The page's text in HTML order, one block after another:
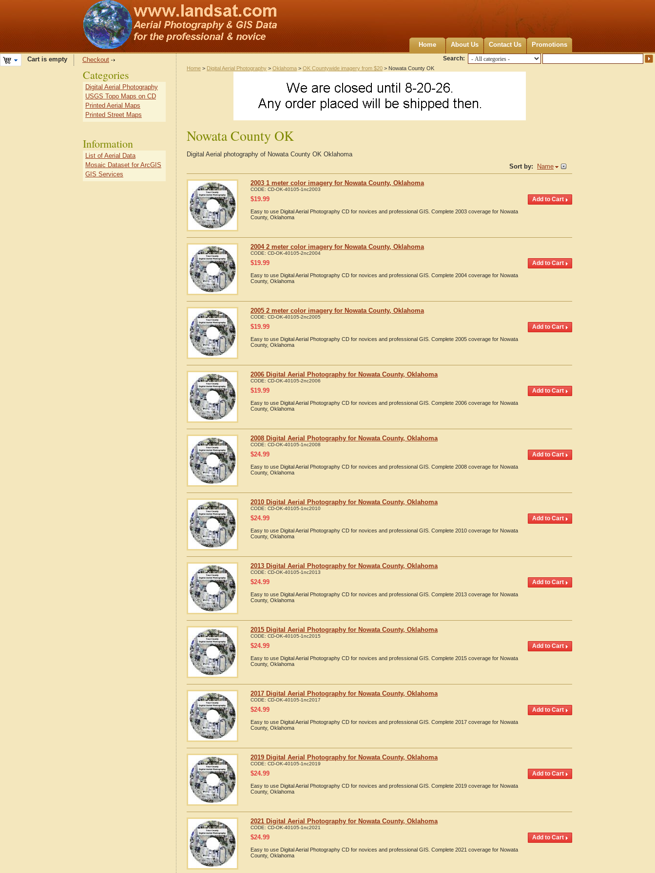
Home About Us Contact Us Promotions
Search:
Cart is empty Checkout
Home > Digital Aerial Photography > Oklahoma > OK Countywide imagery from $20 > Nowata County OK
Nowata County OK
Digital Aerial photography of Nowata County OK Oklahoma
Sort by:
Name
2003 1 meter color imagery for Nowata County, Oklahoma
CODE: CD-OK-40105-1nc2003
$19.99
Easy to use Digital Aerial Photography CD for novices and professional GIS. Complete 2003 coverage for Nowata
County, Oklahoma
2004 2 meter color imagery for Nowata County, Oklahoma
CODE: CD-OK-40105-2nc2004
$19.99
Easy to use Digital Aerial Photography CD for novices and professional GIS. Complete 2004 coverage for Nowata
County, Oklahoma
2005 2 meter color imagery for Nowata County, Oklahoma
CODE: CD-OK-40105-2nc2005
$19.99
Easy to use Digital Aerial Photography CD for novices and professional GIS. Complete 2005 coverage for Nowata
County, Oklahoma
2006 Digital Aerial Photography for Nowata County, Oklahoma
CODE: CD-OK-40105-2nc2006
$19.99
Easy to use Digital Aerial Photography CD for novices and professional GIS. Complete 2006 coverage for Nowata
County, Oklahoma
2008 Digital Aerial Photography for Nowata County, Oklahoma
CODE: CD-OK-40105-1nc2008
$24.99
Easy to use Digital Aerial Photography CD for novices and professional GIS. Complete 2008 coverage for Nowata
County, Oklahoma
2010 Digital Aerial Photography for Nowata County, Oklahoma
CODE: CD-OK-40105-1nc2010
$24.99
Easy to use Digital Aerial Photography CD for novices and professional GIS. Complete 2010 coverage for Nowata
County, Oklahoma
2013 Digital Aerial Photography for Nowata County, Oklahoma
CODE: CD-OK-40105-1nc2013
$24.99
Easy to use Digital Aerial Photography CD for novices and professional GIS. Complete 2013 coverage for Nowata
County, Oklahoma
2015 Digital Aerial Photography for Nowata County, Oklahoma
CODE: CD-OK-40105-1nc2015
$24.99
Easy to use Digital Aerial Photography CD for novices and professional GIS. Complete 2015 coverage for Nowata
County, Oklahoma
2017 Digital Aerial Photography for Nowata County, Oklahoma
CODE: CD-OK-40105-1nc2017
$24.99
Easy to use Digital Aerial Photography CD for novices and professional GIS. Complete 2017 coverage for Nowata
County, Oklahoma
2019 Digital Aerial Photography for Nowata County, Oklahoma
CODE: CD-OK-40105-1nc2019
$24.99
Easy to use Digital Aerial Photography CD for novices and professional GIS. Complete 2019 coverage for Nowata
County, Oklahoma
2021 Digital Aerial Photography for Nowata County, Oklahoma
CODE: CD-OK-40105-1nc2021
$24.99
Easy to use Digital Aerial Photography CD for novices and professional GIS. Complete 2021 coverage for Nowata
County, Oklahoma
Categories
Digital Aerial Photography
USGS Topo Maps on CD
Printed Aerial Maps
Printed Street Maps
Information
List of Aerial Data
Mosaic Dataset for ArcGIS
GIS Services